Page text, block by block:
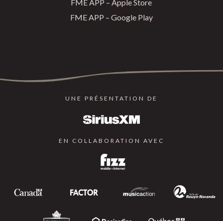
FME APP – Apple Store
FME APP – Google Play
UNE PRÉSENTATION DE
EN COLLABORATION AVEC